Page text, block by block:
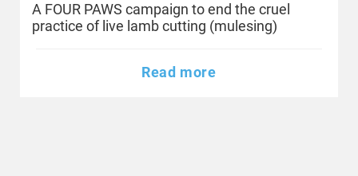
A FOUR PAWS campaign to end the cruel
practice of live lamb cutting (mulesing)
Read more